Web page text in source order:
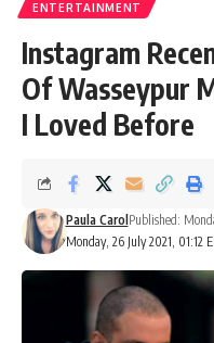
ENTERTAINMENT
Instagram
Of Wasseypur
I Loved Before
Monday, 26 July 2021, 01:12
Paula Carol Published: